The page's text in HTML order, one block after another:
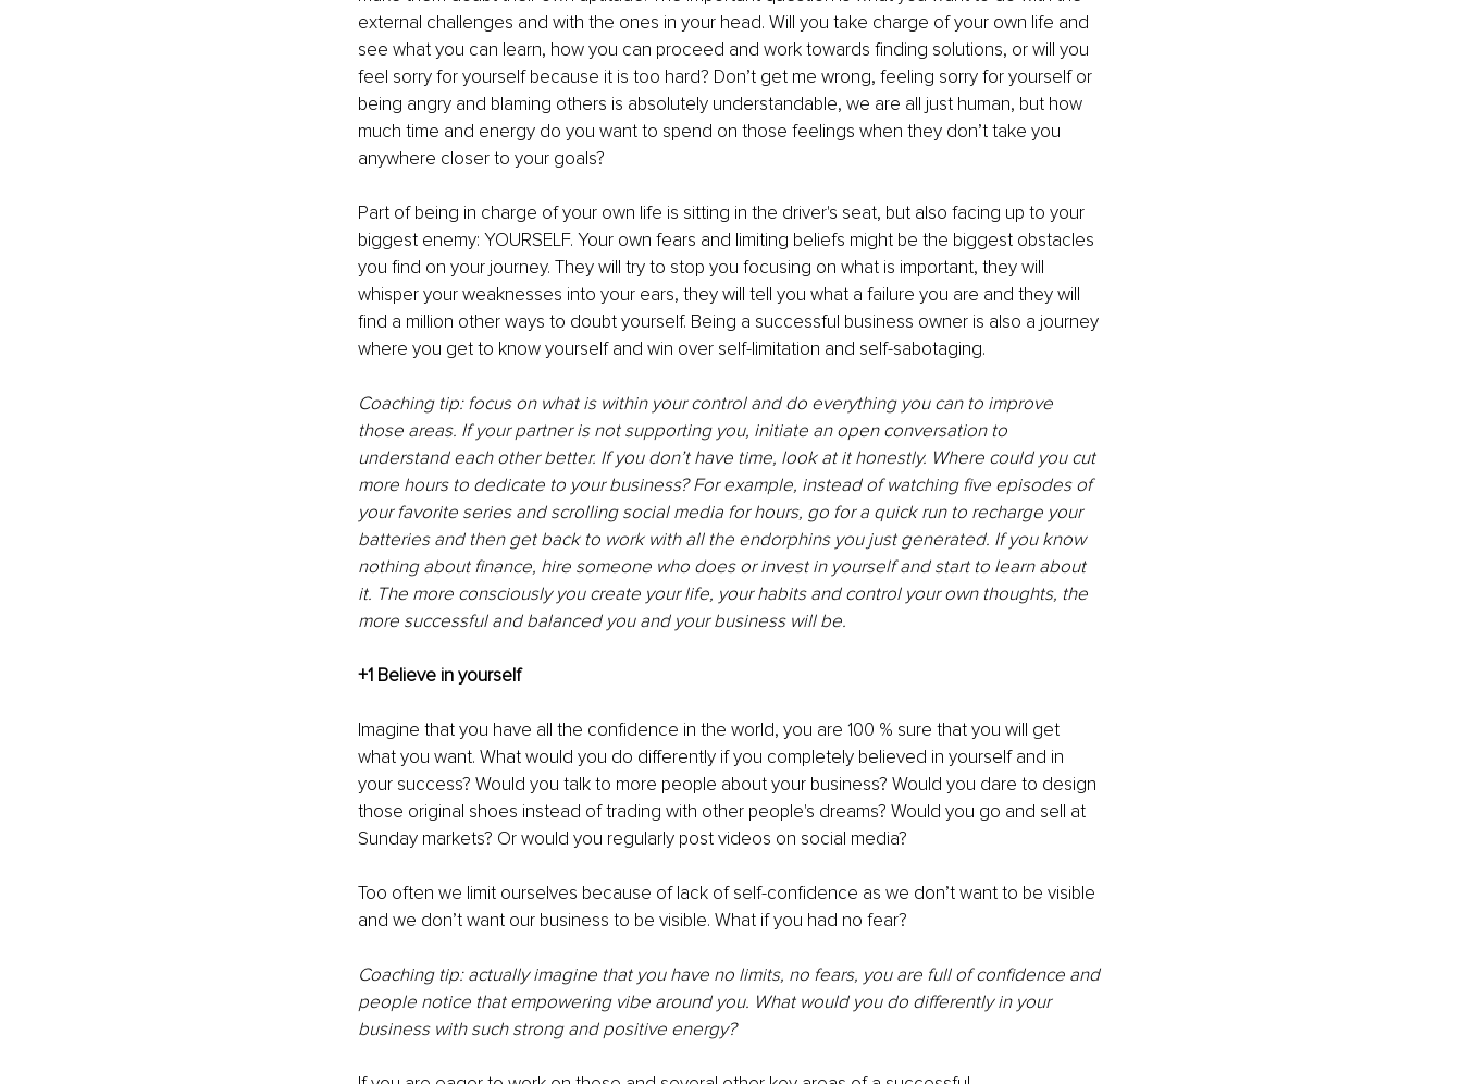
external challenges and with the ones in your head. Will you take charge of your own life and
see what you can learn, how you can proceed and work towards finding solutions, or will you
feel sorry for yourself because it is too hard? Don’t get me wrong, feeling sorry for yourself or
being angry and blaming others is absolutely understandable, we are all just human, but how
much time and energy do you want to spend on those feelings when they don’t take you
anywhere closer to your goals?
Part of being in charge of your own life is sitting in the driver's seat, but also facing up to your
biggest enemy: YOURSELF. Your own fears and limiting beliefs might be the biggest obstacles
you find on your journey. They will try to stop you focusing on what is important, they will
whisper your weaknesses into your ears, they will tell you what a failure you are and they will
find a million other ways to doubt yourself. Being a successful business owner is also a journey
where you get to know yourself and win over self-limitation and self-sabotaging.
Coaching tip: focus on what is within your control and do everything you can to improve
those areas. If your partner is not supporting you, initiate an open conversation to
understand each other better. If you don’t have time, look at it honestly. Where could you cut
more hours to dedicate to your business? For example, instead of watching five episodes of
your favorite series and scrolling social media for hours, go for a quick run to recharge your
batteries and then get back to work with all the endorphins you just generated. If you know
nothing about finance, hire someone who does or invest in yourself and start to learn about
it. The more consciously you create your life, your habits and control your own thoughts, the
more successful and balanced you and your business will be.
+1 Believe in yourself
Imagine that you have all the confidence in the world, you are 100 % sure that you will get
what you want. What would you do differently if you completely believed in yourself and in
your success? Would you talk to more people about your business? Would you dare to design
those original shoes instead of trading with other people's dreams? Would you go and sell at
Sunday markets? Or would you regularly post videos on social media?
Too often we limit ourselves because of lack of self-confidence as we don’t want to be visible
and we don’t want our business to be visible. What if you had no fear?
Coaching tip: actually imagine that you have no limits, no fears, you are full of confidence and
people notice that empowering vibe around you. What would you do differently in your
business with such strong and positive energy?